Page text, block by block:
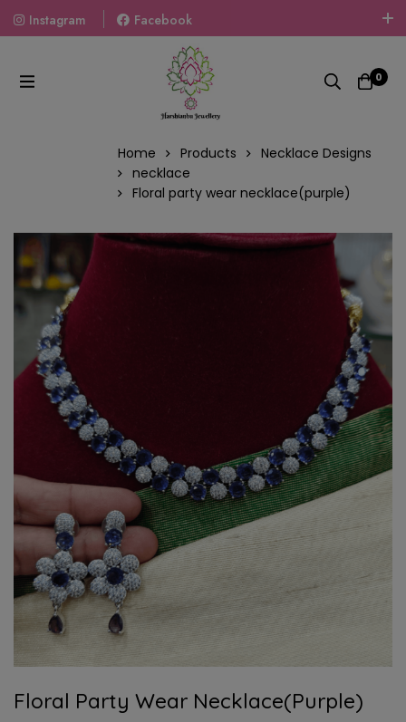
Instagram
Facebook
Welcome To The World Of Fashion Jewellery, Embrace Your
Look With Our Products And Gift Your Loved Ones With
Our Gift Packs Curated With Love.
0
Home Products
Necklace Designs
necklace
Floral party wear necklace(purple)
Floral Party Wear Necklace(purple)